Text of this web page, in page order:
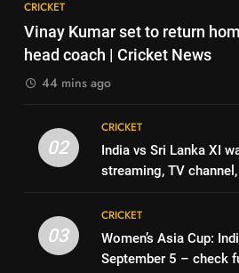
Rahane
strict rule |
CRICKET
as
Cricket
CRICKET
2
India vs Sri
CRICKET
Vinay Kumar set to return
head coach | Cricket News
44 mins ago
02
CRICKET
India vs Sri Lanka XI
streaming, TV
03
CRICKET
Women’s Asia Cup:
September 5 – check
7
Indian
Odisha,
‘No one
Rahane
1
Vinay